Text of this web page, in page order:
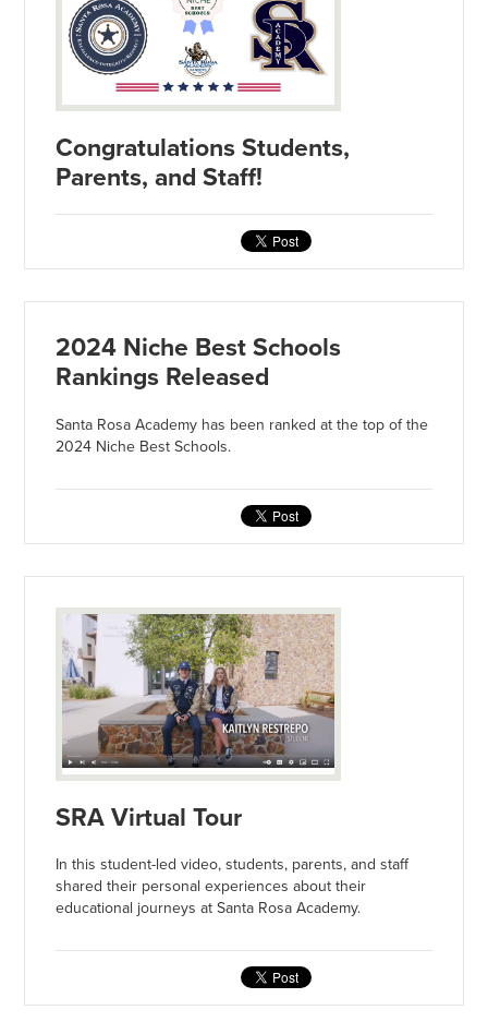
Congratulations Students,
Parents, and Staff!
2024 Niche Best Schools
Rankings Released
Santa Rosa Academy has been ranked at the top of the
2024 Niche Best Schools.
SRA Virtual Tour
In this student-led video, students, parents, and staff
shared their personal experiences about their
educational journeys at Santa Rosa Academy.